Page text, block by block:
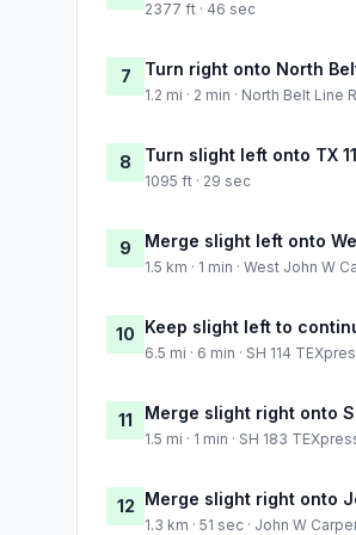
2377 ft · 46 sec
7 Turn right onto North
1.2 mi · 2 min · North Belt Line
8 Turn slight left onto TX
1095 ft · 29 sec
9 Merge slight left onto
1.5 km · 1 min · West John W
10 Keep slight left to
6.5 mi · 6 min · SH 114
11 Merge slight right onto
1.5 mi · 1 min · SH 183
12 Merge slight right onto
1.3 km · 51 sec · John W